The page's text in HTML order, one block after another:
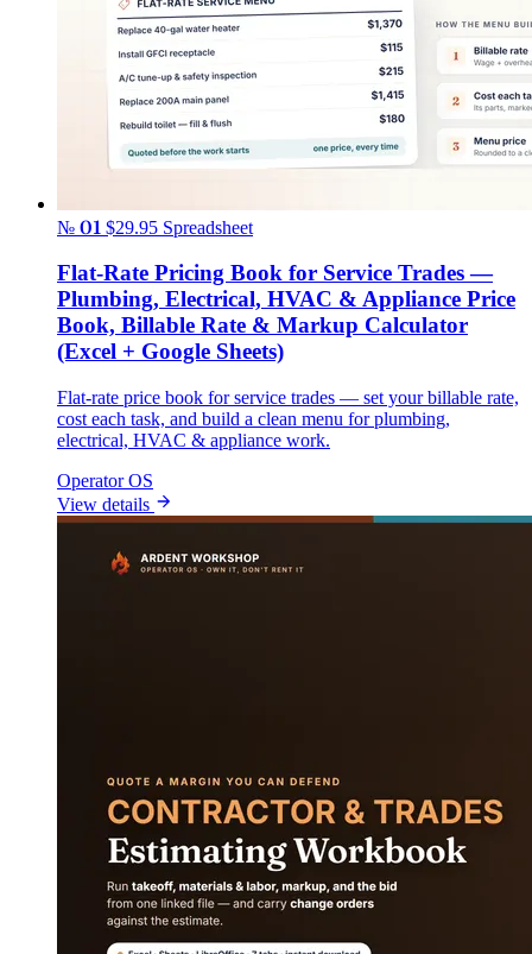
№ 01 $29.95 Spreadsheet
Flat-Rate Pricing Book for Service Trades —
Plumbing, Electrical, HVAC & Appliance Price
Book, Billable Rate & Markup Calculator
(Excel + Google Sheets)
Flat-rate price book for service trades — set your billable rate,
cost each task, and build a clean menu for plumbing,
electrical, HVAC & appliance work.
Operator OS
View details